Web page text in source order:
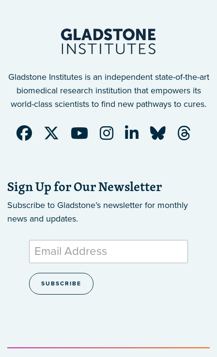
Gladstone Institutes is an independent state-of-the-art
biomedical research institution that empowers its
world-class scientists to find new pathways to cures.
Sign Up for Our Newsletter
Subscribe to Gladstone’s newsletter for monthly
news and updates.